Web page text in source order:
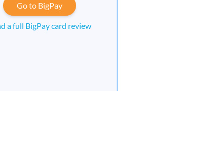
Go to BigPay
a full BigPay card review